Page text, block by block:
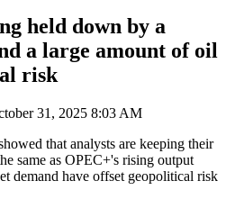
held down by a
a large amount of oil
risk
31, 2025 8:03 AM
that analysts are keeping their
same as OPEC+'s rising output
demand have offset geopolitical risk